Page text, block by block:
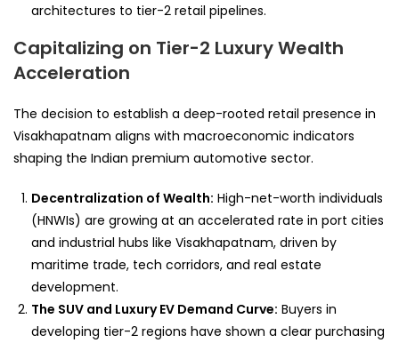
architectures to tier-2 retail pipelines.
Capitalizing on Tier-2 Luxury Wealth
Acceleration
The decision to establish a deep-rooted retail presence in
Visakhapatnam aligns with macroeconomic indicators
shaping the Indian premium automotive sector.
Decentralization of Wealth: High-net-worth individuals
(HNWIs) are growing at an accelerated rate in port cities
and industrial hubs like Visakhapatnam, driven by
maritime trade, tech corridors, and real estate
development.
The SUV and Luxury EV Demand Curve: Buyers in
developing tier-2 regions have shown a clear purchasing